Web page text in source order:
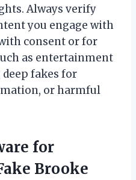
Always verify
you engage with
consent or for
as entertainment
deep fakes for
or harmful
for
Brooke